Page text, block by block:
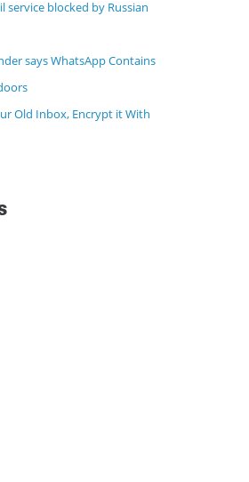
service blocked by Russian
says WhatsApp Contains
Old Inbox, Encrypt it With